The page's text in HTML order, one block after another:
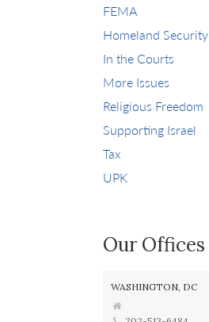
FEMA
Homeland Security
In the Courts
More Issues
Religious Freedom
Supporting Israel
Tax
UPK
Our Offices
WASHINGTON, DC